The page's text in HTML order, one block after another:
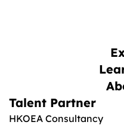
Talent Partner
HKOEA Consultancy